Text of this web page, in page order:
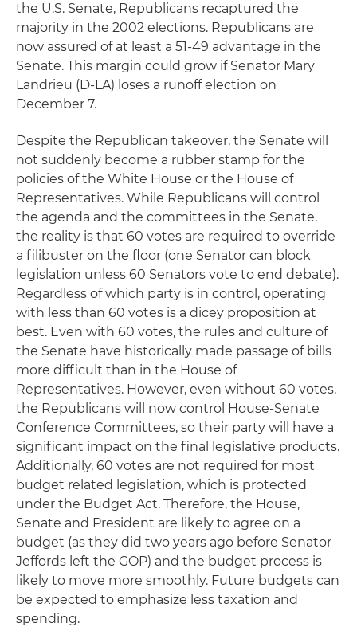
the U.S. Senate, Republicans recaptured the
majority in the 2002 elections. Republicans are
now assured of at least a 51-49 advantage in the
Senate. This margin could grow if Senator Mary
Landrieu (D-LA) loses a runoff election on
December 7.
Despite the Republican takeover, the Senate will
not suddenly become a rubber stamp for the
policies of the White House or the House of
Representatives. While Republicans will control
the agenda and the committees in the Senate,
the reality is that 60 votes are required to override
a filibuster on the floor (one Senator can block
legislation unless 60 Senators vote to end debate).
Regardless of which party is in control, operating
with less than 60 votes is a dicey proposition at
best. Even with 60 votes, the rules and culture of
the Senate have historically made passage of bills
more difficult than in the House of
Representatives. However, even without 60 votes,
the Republicans will now control House-Senate
Conference Committees, so their party will have a
significant impact on the final legislative products.
Additionally, 60 votes are not required for most
budget related legislation, which is protected
under the Budget Act. Therefore, the House,
Senate and President are likely to agree on a
budget (as they did two years ago before Senator
Jeffords left the GOP) and the budget process is
likely to move more smoothly. Future budgets can
be expected to emphasize less taxation and
spending.